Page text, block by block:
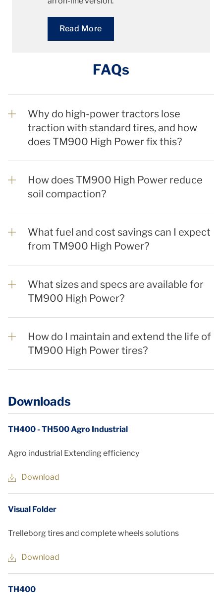
Read More
FAQs
Why do high-power tractors lose
traction with standard tires, and how
does TM900 High Power fix this?
How does TM900 High Power reduce
soil compaction?
What fuel and cost savings can I expect
from TM900 High Power?
What sizes and specs are available for
TM900 High Power?
How do I maintain and extend the life of
TM900 High Power tires?
Downloads
TH400 - TH500 Agro Industrial
Agro industrial Extending efficiency
Download
Visual Folder
Trelleborg tires and complete wheels solutions
Download
TH400